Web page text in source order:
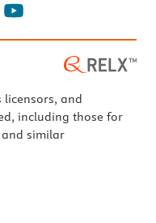
licensors, and
including those for
similar